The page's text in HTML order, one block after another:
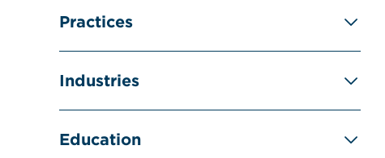
Practices
Industries
Education